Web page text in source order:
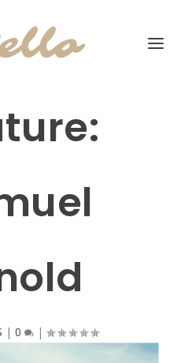
| 0 |